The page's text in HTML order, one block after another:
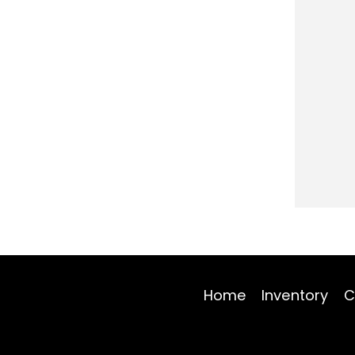
Home Inventory